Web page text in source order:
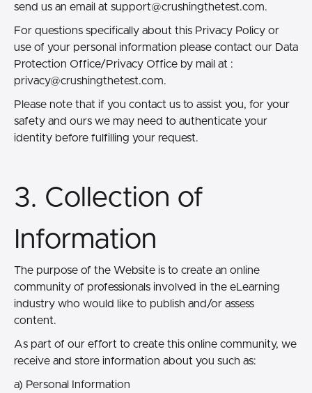
send us an email at support@crushingthetest.com.
For questions specifically about this Privacy Policy or
use of your personal information please contact our Data
Protection Office/Privacy Office by mail at :
privacy@crushingthetest.com.
Please note that if you contact us to assist you, for your
safety and ours we may need to authenticate your
identity before fulfilling your request.
3. Collection of
Information
The purpose of the Website is to create an online
community of professionals involved in the eLearning
industry who would like to publish and/or assess
content.
As part of our effort to create this online community, we
receive and store information about you such as:
a) Personal Information